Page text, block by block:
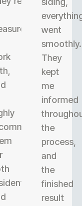
went
smoothly.
They
kept
me
informed
the
process,
and
the
finished
result